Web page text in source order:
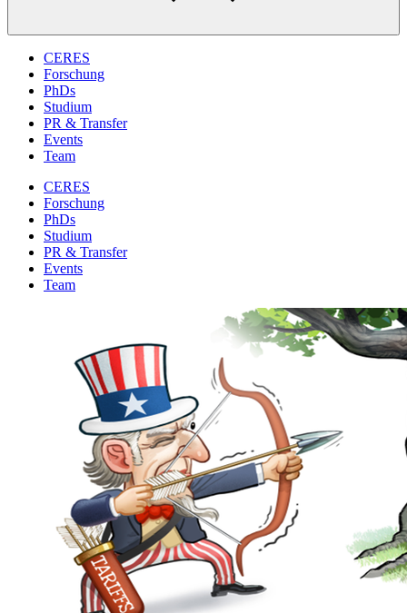
CERES
Forschung
PhDs
Studium
PR & Transfer
Events
Team
CERES
Forschung
PhDs
Studium
PR & Transfer
Events
Team